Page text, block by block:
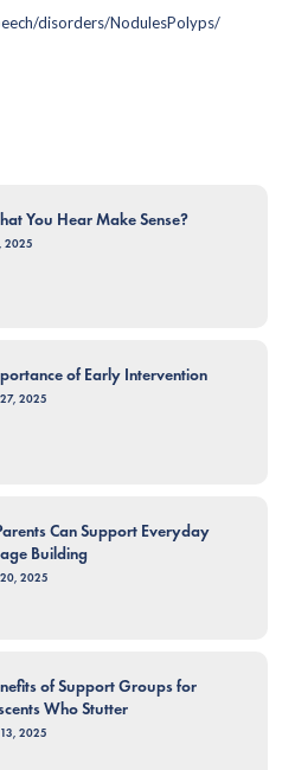
disorders/NodulesPolyps/
You Hear Make Sense?
2025
of Early Intervention
2025
Can Support Everyday
Building
2025
of Support Groups for
Who Stutter
2025